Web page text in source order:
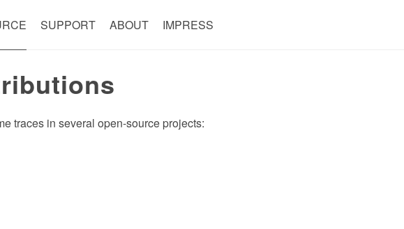
SUPPORT ABOUT IMPRESS
traces in several open-source projects: